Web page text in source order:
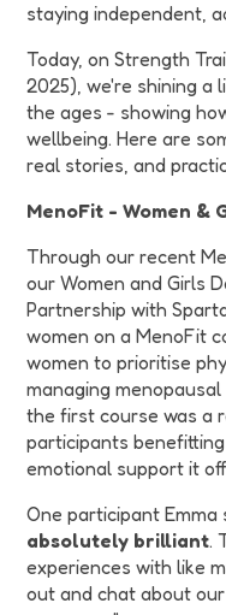
staying independent,
Today, on Strength
2025), we're shining a
the ages - showing
wellbeing. Here are
real stories, and
MenoFit - Women &
Through our recent
our Women and Girls
Partnership with
women on a MenoFit
women to prioritise
managing
the first course was a
participants
emotional support it
One participant Emma
absolutely brilliant.
experiences with like
out and chat about